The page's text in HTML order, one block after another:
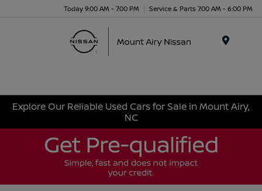
Today 9:00 AM - 7:00 PM Service & Parts 7:00 AM - 6:00 PM
Explore Our Reliable Used Cars for Sale in Mount Airy,
NC